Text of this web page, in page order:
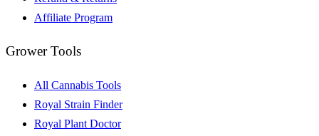
Affiliate Program
Grower Tools
All Cannabis Tools
Royal Strain Finder
Royal Plant Doctor